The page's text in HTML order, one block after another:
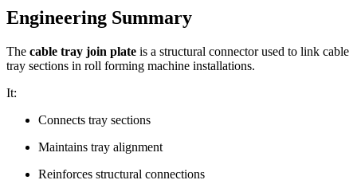
Engineering Summary
The cable tray join plate is a structural connector used to link cable
tray sections in roll forming machine installations.
It:
Connects tray sections
Maintains tray alignment
Reinforces structural connections